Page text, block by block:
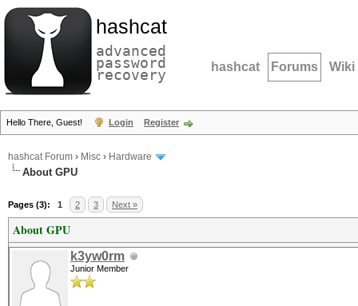
hashcat
advanced
password
recovery hashcat Forums Wiki
Hello There, Guest! Login Register
hashcat Forum › Misc › Hardware
About GPU
Pages (3): 1 2 3 Next »
About GPU
k3yw0rm
Junior Member